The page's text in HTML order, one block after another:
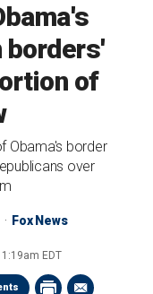
borders'
of
Obama's border
over
Fox News
EDT